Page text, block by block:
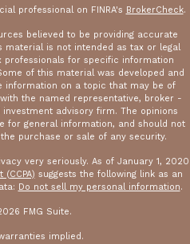
professional on FINRA's BrokerCheck.
believed to be providing accurate
is not intended as tax or legal
professionals for specific information
of this material was developed and
information on a topic that may be of
the named representative, broker -
advisory firm. The opinions
for general information, and should not
purchase or sale of any security.
very seriously. As of January 1, 2020
suggests the following link as an
Do not sell my personal information.
FMG Suite.
implied.